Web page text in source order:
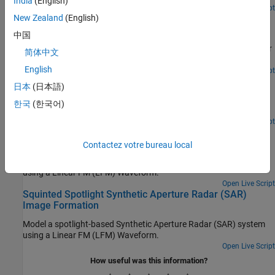
Open Script
Spaceborne Synthetic Aperture Radar Performance
Prediction
Assess the performance of a spaceborne synthetic aperture radar
(SAR).
Open Live Script
Airborne SAR System Design
Design an X-band Synthetic Aperture Radar (SAR) and calculate
sensor parameters.
Open Live Script
using a Linear FM (LFM) Waveform.
Open Live Script
Squinted Spotlight Synthetic Aperture Radar (SAR)
Image Formation
Model a spotlight-based Synthetic Aperture Radar (SAR) system
using a Linear FM (LFM) Waveform.
Open Live Script
How useful was this information?
New Zealand (English)
中国
简体中文
English
日本 (日本語)
한국 (한국어)
Contactez votre bureau local